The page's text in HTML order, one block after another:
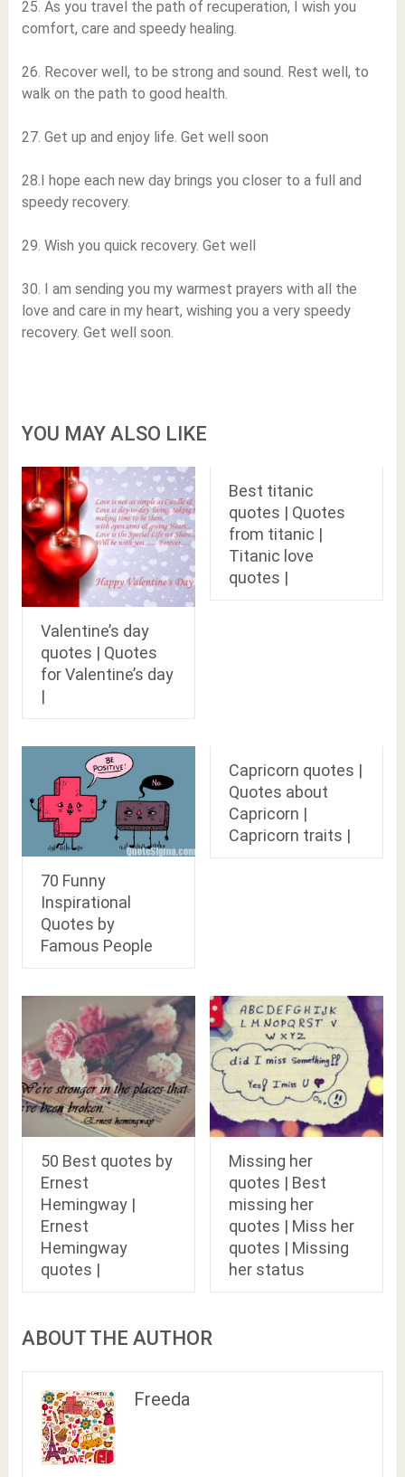
25. As you travel the path of recuperation, I wish you
comfort, care and speedy healing.
26. Recover well, to be strong and sound. Rest well, to
walk on the path to good health.
27. Get up and enjoy life. Get well soon
28.I hope each new day brings you closer to a full and
speedy recovery.
29. Wish you quick recovery. Get well
30. I am sending you my warmest prayers with all the
love and care in my heart, wishing you a very speedy
recovery. Get well soon.
YOU MAY ALSO LIKE
Valentine’s day
quotes | Quotes
for Valentine’s day
|
Best titanic
quotes | Quotes
from titanic |
Titanic love
quotes |
70 Funny
Inspirational
Quotes by
Famous People
Capricorn quotes |
Quotes about
Capricorn |
Capricorn traits |
50 Best quotes by
Ernest
Hemingway |
Ernest
Hemingway
quotes |
Missing her
quotes | Best
missing her
quotes | Miss her
quotes | Missing
her status
ABOUT THE AUTHOR
Freeda